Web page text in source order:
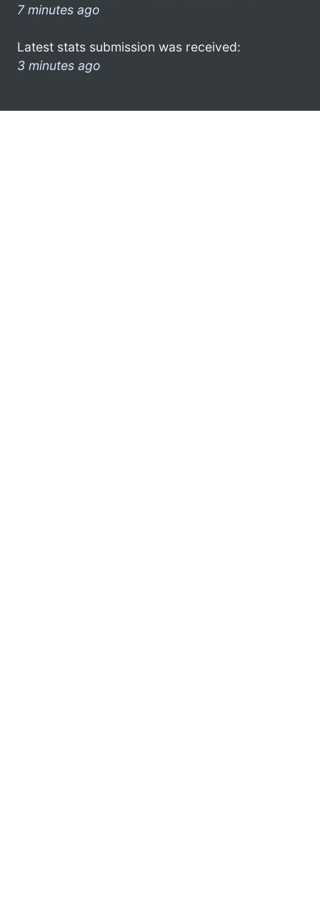
7 minutes ago
Latest stats submission was received:
3 minutes ago